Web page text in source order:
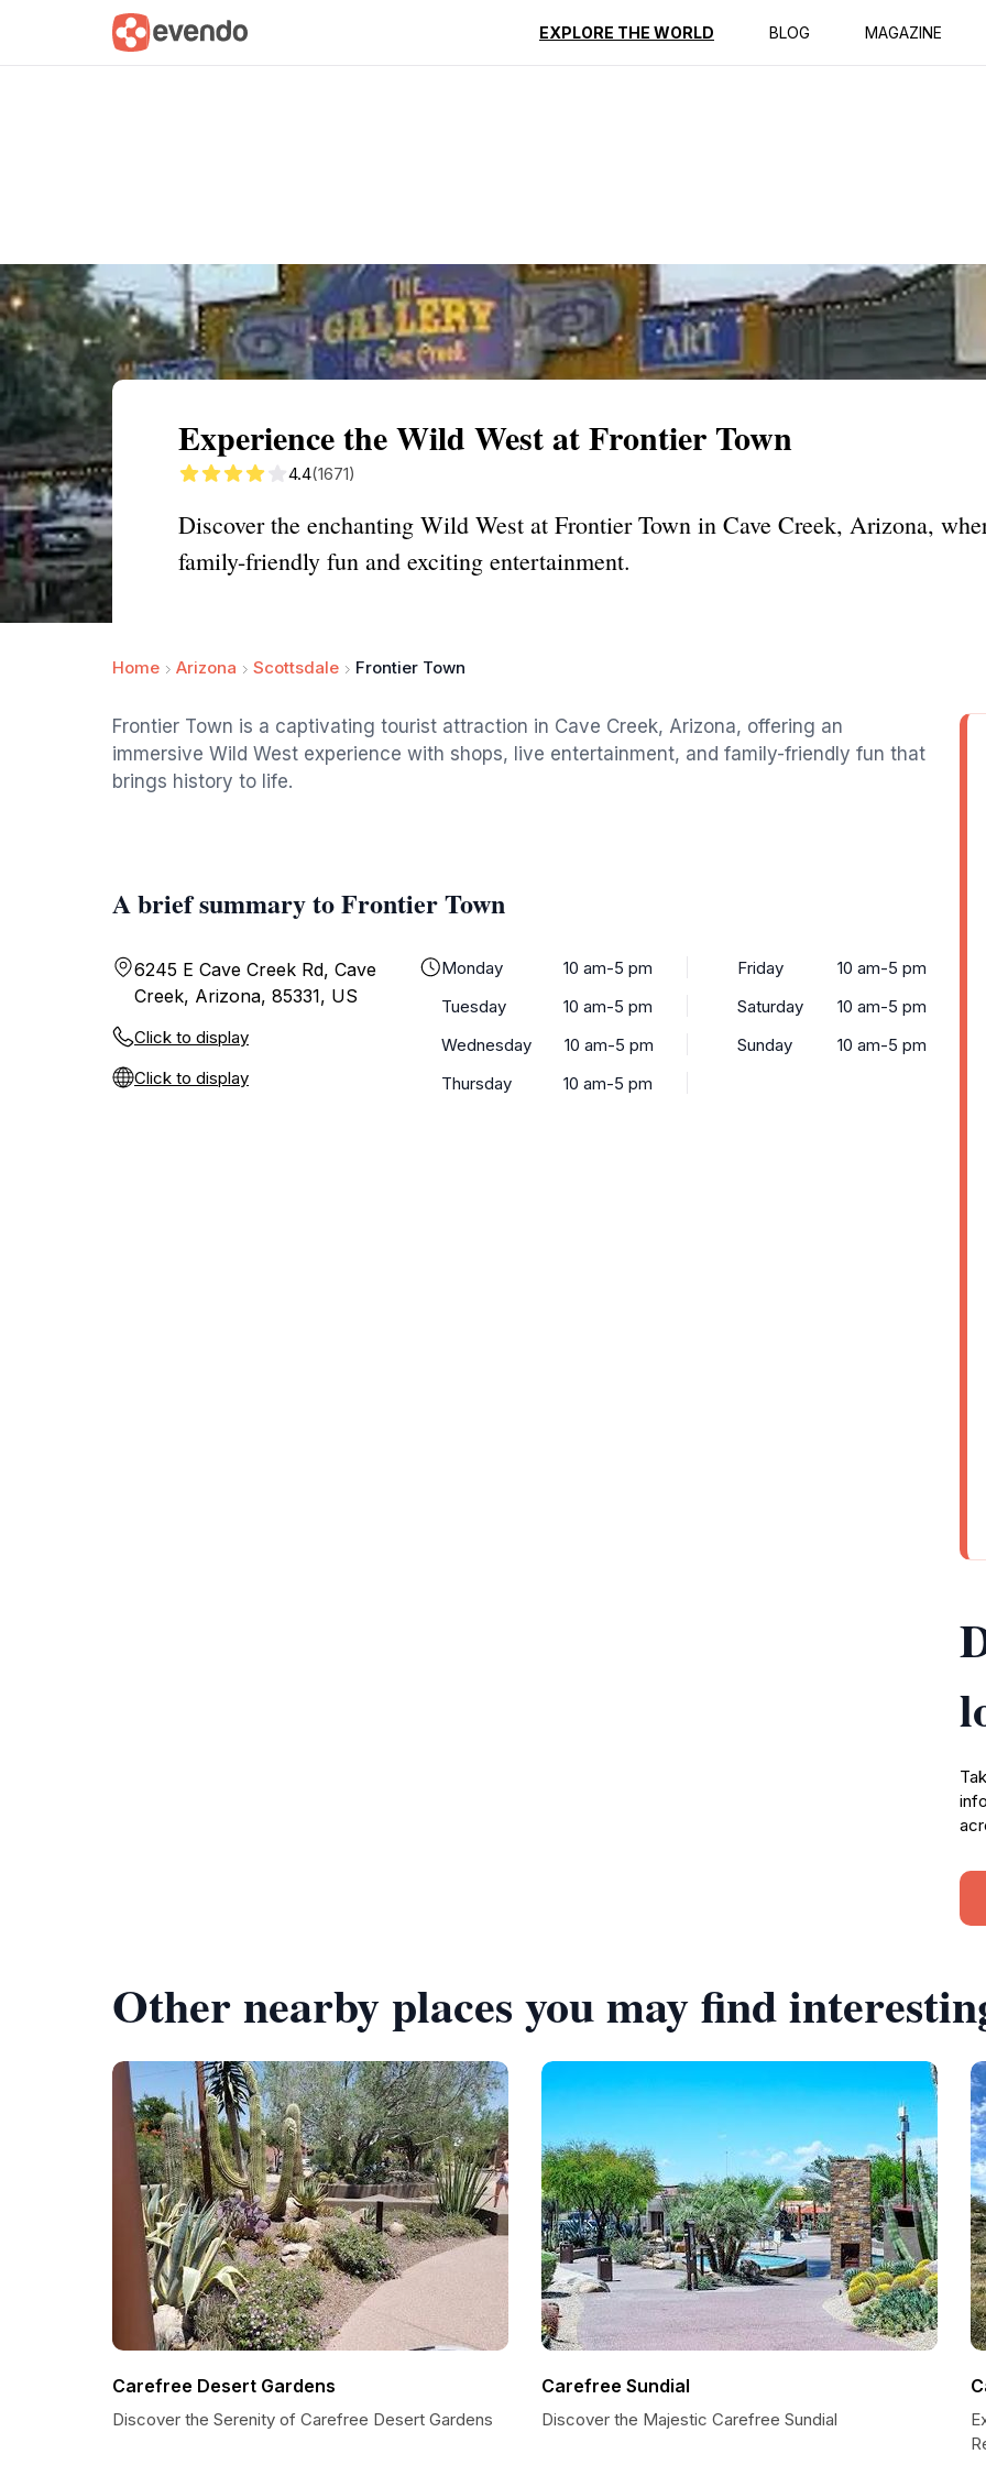
EXPLORE THE WORLD BLOG MAGAZINE
Summary Map Reviews
Experience the Wild West at Frontier Town
4.4(1671)
Discover the enchanting Wild West at Frontier Town in Cave Creek, Arizona,
family-friendly fun and exciting entertainment.
Home Arizona Scottsdale Frontier Town
Frontier Town is a captivating tourist attraction in Cave Creek, Arizona, offering an
immersive Wild West experience with shops, live entertainment, and family-friendly fun that
brings history to life.
A brief summary to Frontier Town
6245 E Cave Creek Rd, Cave
Creek, Arizona, 85331, US
Click to display
Click to display
Monday
10 am-5 pm
Tuesday
10 am-5 pm
Wednesday
10 am-5 pm
Thursday
10 am-5 pm
Friday
10 am-5 pm
Saturday
10 am-5 pm
Sunday
10 am-5 pm
Other nearby places you may find
Carefree Desert Gardens
Discover the Serenity of Carefree Desert Gardens
Carefree Sundial
Discover the Majestic Carefree Sundial